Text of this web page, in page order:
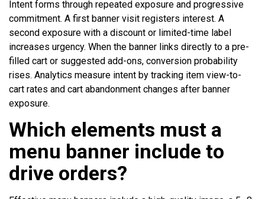
Intent forms through repeated exposure and progressive
commitment. A first banner visit registers interest. A
second exposure with a discount or limited-time label
increases urgency. When the banner links directly to a pre-
filled cart or suggested add-ons, conversion probability
rises. Analytics measure intent by tracking item view-to-
cart rates and cart abandonment changes after banner
exposure.
Which elements must a
menu banner include to
drive orders?